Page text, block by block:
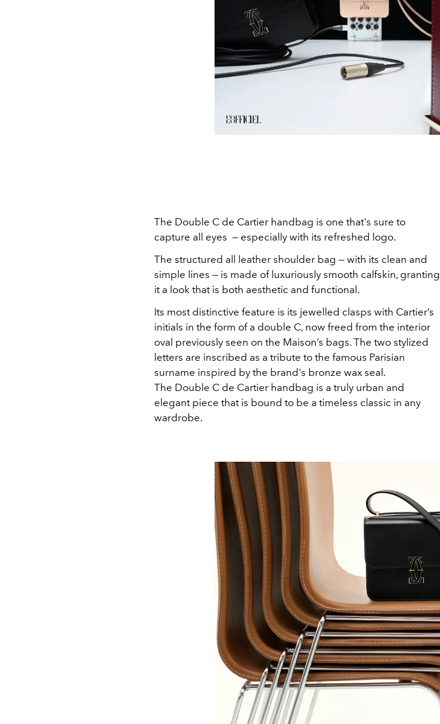
The Double C de Cartier handbag is one that's sure to
capture all eyes — especially with its refreshed logo.
The structured all leather shoulder bag — with its clean and
simple lines — is made of luxuriously smooth calfskin, granting
it a look that is both aesthetic and functional.
Its most distinctive feature is its jewelled clasps with Cartier’s
initials in the form of a double C, now freed from the interior
oval previously seen on the Maison’s bags. The two stylized
letters are inscribed as a tribute to the famous Parisian
surname inspired by the brand's bronze wax seal.
The Double C de Cartier handbag is a truly urban and
elegant piece that is bound to be a timeless classic in any
wardrobe.